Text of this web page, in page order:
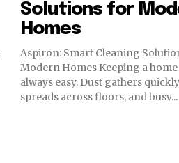
Solutions for
Homes
Aspiron: Smart Cleaning
Modern Homes Keeping a home clean is not
always easy. Dust gathers
spreads across floors, and busy...